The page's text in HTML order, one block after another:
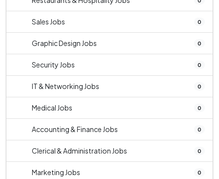
Sales Jobs 0
Graphic Design Jobs 0
Security Jobs 0
IT & Networking Jobs 0
Medical Jobs 0
Accounting & Finance Jobs 0
Clerical & Administration Jobs 0
Marketing Jobs 0